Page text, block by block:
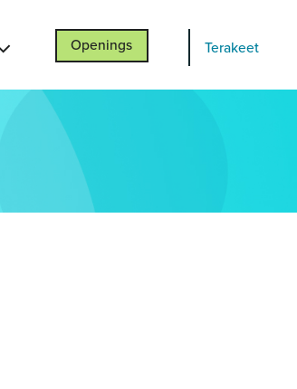
Openings Terakeet